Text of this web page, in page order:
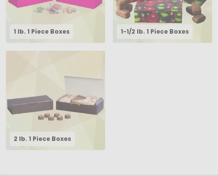
1 lb. 1 Piece Boxes 1-1/2 lb. 1 Piece Boxes
2 lb. 1 Piece Boxes